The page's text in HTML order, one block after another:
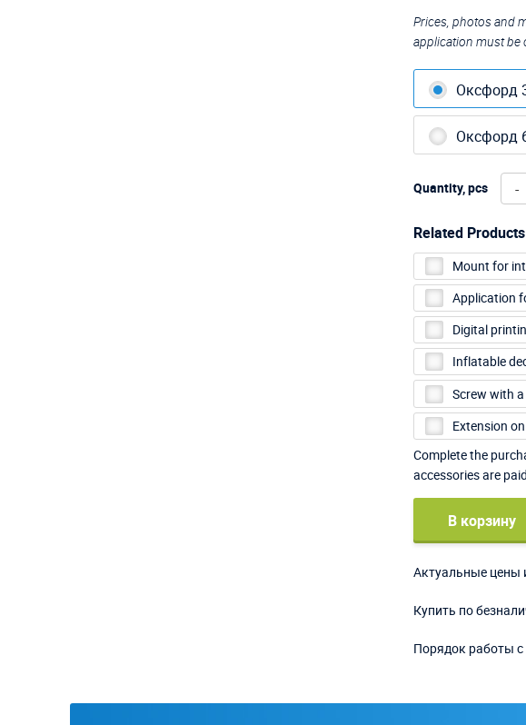
Prices, photos and
application must be
Оксфорд
Оксфорд
Quantity, pcs -
Related
Mount for
Application
Digital
Inflatable
Screw with
Extension
Complete the
accessories are
В корзину
Актуальные цены
Купить по
Порядок работы